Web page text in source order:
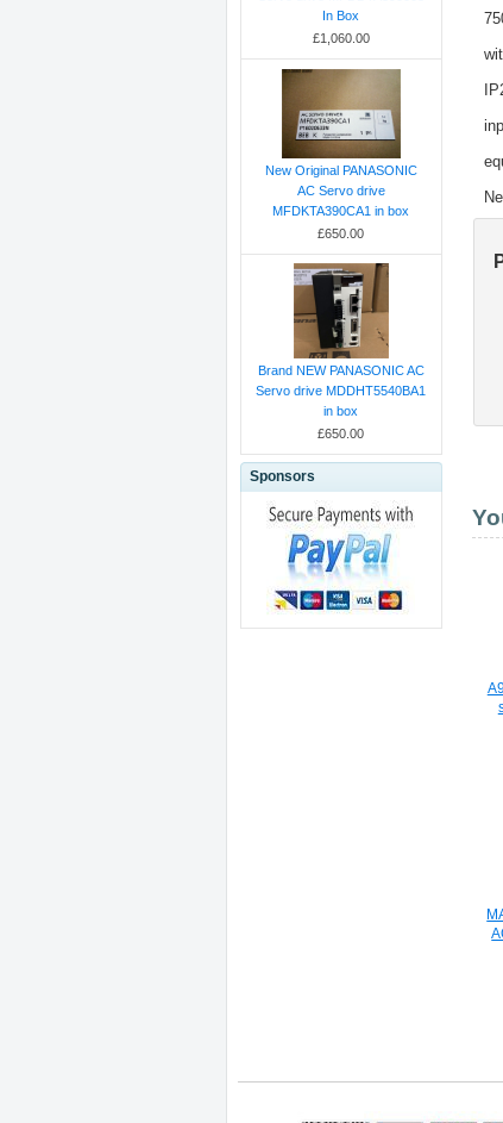
In Box
£1,060.00
New Original PANASONIC
AC Servo drive
MFDKTA390CA1 in box
£650.00
Brand NEW PANASONIC AC
Servo drive MDDHT5540BA1
in box
£650.00
Sponsors